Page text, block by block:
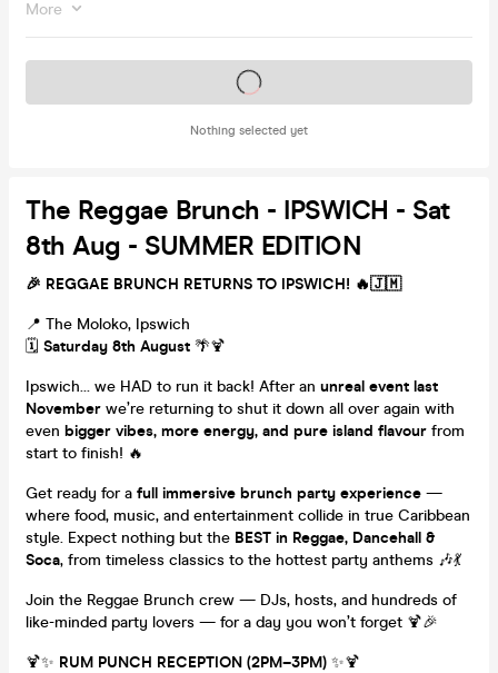
More
Nothing selected yet
Tickets on sale soon
The Reggae Brunch - IPSWICH - Sat
8th Aug - SUMMER EDITION
🎉 REGGAE BRUNCH RETURNS TO IPSWICH! 🔥🇯🇲
📍 The Moloko, Ipswich
🗓️ Saturday 8th August 🌴🍹
Ipswich… we HAD to run it back! After an unreal event last
November we’re returning to shut it down all over again with
even bigger vibes, more energy, and pure island flavour from
start to finish! 🔥
Get ready for a full immersive brunch party experience —
where food, music, and entertainment collide in true Caribbean
style. Expect nothing but the BEST in Reggae, Dancehall &
Soca, from timeless classics to the hottest party anthems 🎶💃
Join the Reggae Brunch crew — DJs, hosts, and hundreds of
like-minded party lovers — for a day you won’t forget 🍹🎉
🍹✨ RUM PUNCH RECEPTION (2PM–3PM) ✨🍹